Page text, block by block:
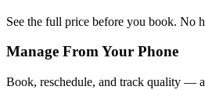
See the full price before you book. No
Manage From Your Phone
Book, reschedule, and track quality —